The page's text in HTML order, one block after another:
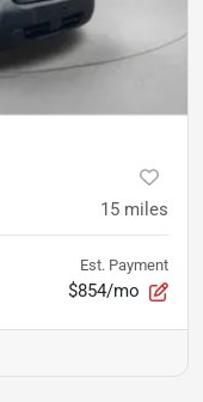
15 miles
Est. Payment
$854/mo